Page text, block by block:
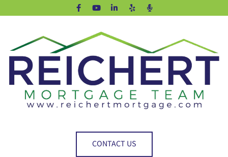
CONTACT US